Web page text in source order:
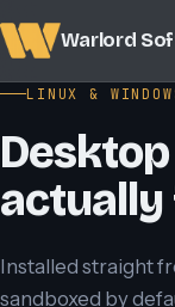
Warlord
LINUX &
actually
Installed straight
sandboxed by